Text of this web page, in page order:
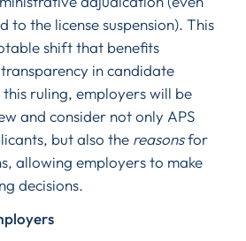
to the license suspension). This
shift that benefits
in candidate
ruling, employers will be
and consider not only APS
but also the reasonsfor
allowing employers to make
decisions.